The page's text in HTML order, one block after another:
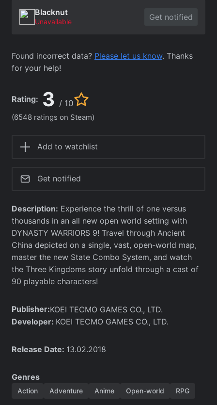
Blacknut
Unavailable Get notified
Found incorrect data? Please let us know. Thanks
for your help!
Rating: 3 / 10
(6548 ratings on Steam)
Add to watchlist
Get notified
Description: Experience the thrill of one versus
thousands in an all new open world setting with
DYNASTY WARRIORS 9! Travel through Ancient
China depicted on a single, vast, open-world map,
master the new State Combo System, and watch
the Three Kingdoms story unfold through a cast of
90 playable characters!
Publisher:KOEI TECMO GAMES CO., LTD.
Developer: KOEI TECMO GAMES CO., LTD.
Release Date: 13.02.2018
Genres
Action Adventure Anime Open-world RPG